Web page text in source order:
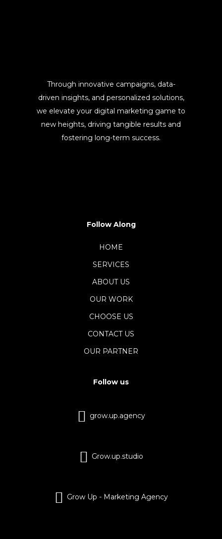
Through innovative campaigns, data-
driven insights, and personalized solutions,
we elevate your digital marketing game to
new heights, driving tangible results and
fostering long-term success.
Follow Along
HOME
SERVICES
ABOUT US
OUR WORK
CHOOSE US
CONTACT US
OUR PARTNER
Follow us
grow.up.agency
Grow.up.studio
Grow Up - Marketing Agency